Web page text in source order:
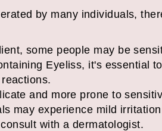
by many individuals,
some people may be
Eyeliss, it's essential
and more prone to
may experience mild
with a dermatologist.